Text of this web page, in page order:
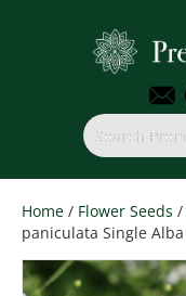
Home / Flower Seeds /
paniculata Single Alba